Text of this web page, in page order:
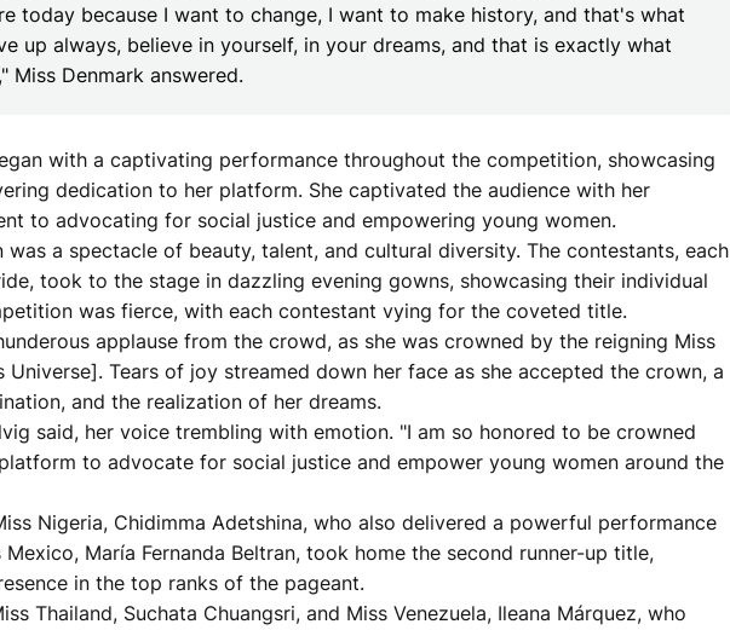
today because I want to change, I want to make history, and that's what
up always, believe in yourself, in your dreams, and that is exactly what
Miss Denmark answered.
with a captivating performance throughout the competition, showcasing
dedication to her platform. She captivated the audience with her
to advocating for social justice and empowering young women.
a spectacle of beauty, talent, and cultural diversity. The contestants, each
took to the stage in dazzling evening gowns, showcasing their individual
was fierce, with each contestant vying for the coveted title.
applause from the crowd, as she was crowned by the reigning Miss
Universe]. Tears of joy streamed down her face as she accepted the crown, a
and the realization of her dreams.
said, her voice trembling with emotion. "I am so honored to be crowned
to advocate for social justice and empower young women around the
Nigeria, Chidimma Adetshina, who also delivered a powerful performance
María Fernanda Beltran, took home the second runner-up title,
in the top ranks of the pageant.
Thailand, Suchata Chuangsri, and Miss Venezuela, Ileana Márquez, who